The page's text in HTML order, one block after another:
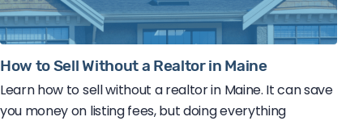
How to Sell Without a Realtor in Maine
Learn how to sell without a realtor in Maine. It can save
you money on listing fees, but doing everything